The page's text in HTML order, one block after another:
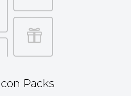
Packs